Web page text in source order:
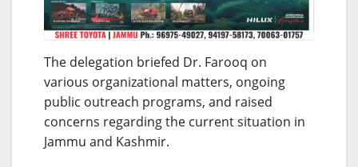
The delegation briefed Dr. Farooq on
various organizational matters, ongoing
public outreach programs, and raised
concerns regarding the current situation in
Jammu and Kashmir.